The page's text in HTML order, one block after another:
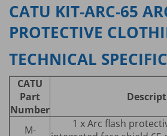
CATU KIT-ARC-65
PROTECTIVE
TECHNICAL
CATU
Part
Number
M-
1 x Arc flash